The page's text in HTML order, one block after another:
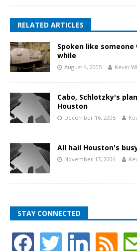
RELATED ARTICLES
Spoken like
while
August 4, 2005 Kevin
Cabo, Schlotzky's
Houston
December 16, 2005
All hail Houston's
November 17, 2004
STAY CONNECTED